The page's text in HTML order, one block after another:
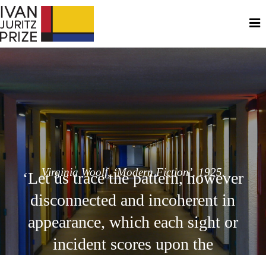
‘Let us trace the pattern, however
disconnected and incoherent in
appearance, which each sight or
incident scores upon the
Virginia Woolf, ‘Modern Fiction’, 1925.